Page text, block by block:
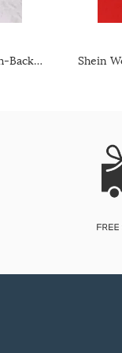
Shein Women White Pearl Push-Back Closure Hoop Earrings